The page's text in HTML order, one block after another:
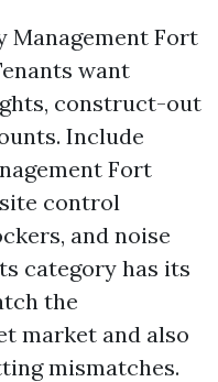
Management Fort
want
construct-out
Include
Fort
control
and noise
category has its
the
market and also
mismatches.